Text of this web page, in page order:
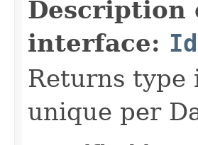
Description
interface:
Returns
unique per